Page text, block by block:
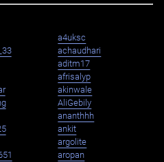
a4uksc
achaudhari
aditm17
afrisalyp
akinwale
AliGebily
ananthhh
ankit
argolite
aropan